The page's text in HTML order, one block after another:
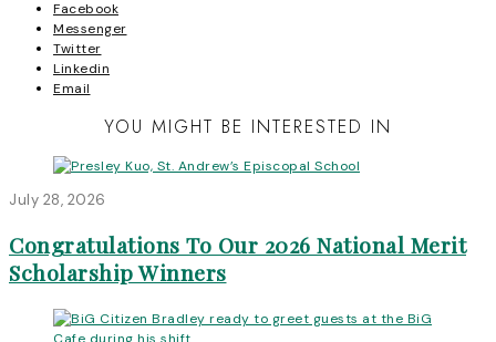
Facebook
Messenger
Twitter
Linkedin
Email
YOU MIGHT BE INTERESTED IN
July 28, 2026
Congratulations To Our 2026 National Merit
Scholarship Winners